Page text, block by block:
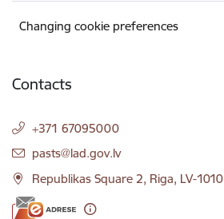
Changing cookie preferences
Contacts
+371 67095000
E-mail:
pasts@lad.gov.lv
Republikas Square 2, Riga, LV-1010